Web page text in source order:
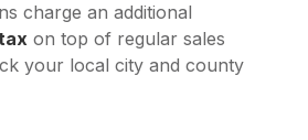
charge an additional
on top of regular sales
your local city and county